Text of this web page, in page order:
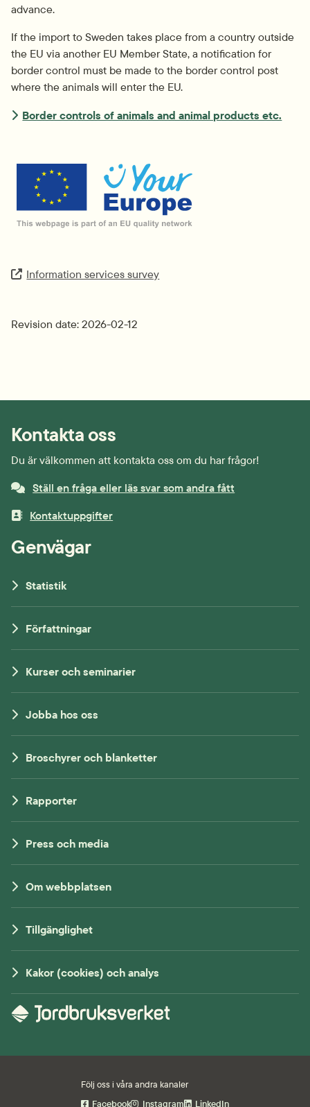
advance.
If the import to Sweden takes place from a country outside
the EU via another EU Member State, a notification for
border control must be made to the border control post
where the animals will enter the EU.
Border controls of animals and animal products etc.
Extern länk.
Information services survey
Revision date: 2026-02-12
Kontakta oss
Du är välkommen att kontakta oss om du har frågor!
Ställ en fråga eller läs svar som andra fått
Kontaktuppgifter
Genvägar
Statistik
Författningar
Kurser och seminarier
Jobba hos oss
Broschyrer och blanketter
Rapporter
Press och media
Om webbplatsen
Tillgänglighet
Kakor (cookies) och analys
Följ oss i våra andra kanaler
Facebook
Instagram LinkedIn